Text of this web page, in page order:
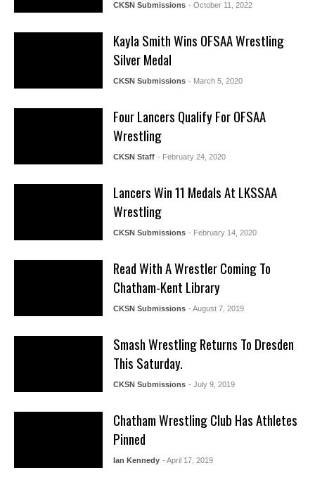
CKSN Submissions - October 11, 2022
Kayla Smith Wins OFSAA Wrestling
Silver Medal
CKSN Submissions - March 5, 2020
Four Lancers Qualify For OFSAA
Wrestling
CKSN Staff - February 24, 2020
Lancers Win 11 Medals At LKSSAA
Wrestling
CKSN Submissions - February 14, 2020
Read With A Wrestler Coming To
Chatham-Kent Library
CKSN Submissions - August 7, 2019
Smash Wrestling Returns To Dresden
This Saturday.
CKSN Submissions - July 9, 2019
Chatham Wrestling Club Has Athletes
Pinned
Ian Kennedy - April 17, 2019